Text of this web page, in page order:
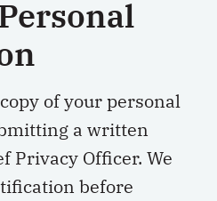
of your personal
a written
Privacy Officer. We
before